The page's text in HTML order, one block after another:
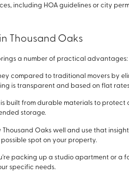
including HOA guidelines or city
Thousand Oaks
a number of practical advantages:
compared to traditional movers by
is transparent and based on flat
is built from durable materials to protect
storage.
Thousand Oaks well and use that
spot on your property.
packing up a studio apartment or a
specific needs.